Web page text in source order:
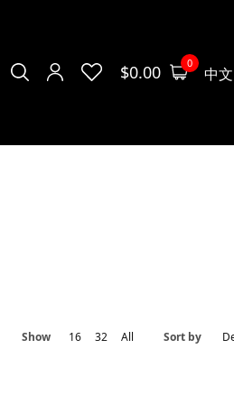
$0.00 0
中文
Show 16 32 All Sort by